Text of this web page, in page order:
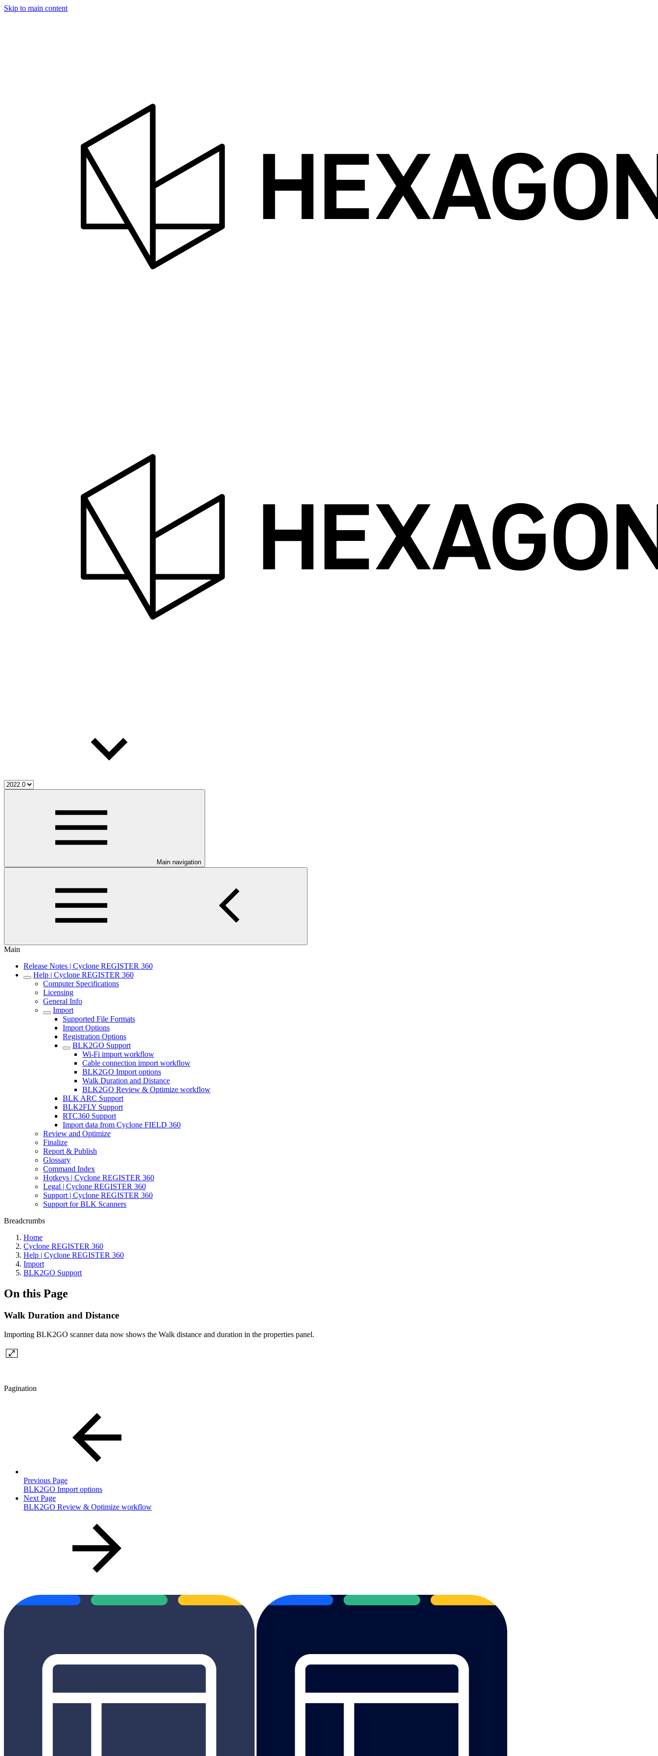
Skip to main content
Main navigation
Main
Release Notes | Cyclone REGISTER 360
Help | Cyclone REGISTER 360
Computer Specifications
Licensing
General Info
Import
Supported File Formats
Import Options
Registration Options
BLK2GO Support
Wi-Fi import workflow
Cable connection import workflow
BLK2GO Import options
Walk Duration and Distance
BLK2GO Review & Optimize workflow
BLK ARC Support
BLK2FLY Support
RTC360 Support
Import data from Cyclone FIELD 360
Review and Optimize
Finalize
Report & Publish
Glossary
Command Index
Hotkeys | Cyclone REGISTER 360
Legal | Cyclone REGISTER 360
Support | Cyclone REGISTER 360
Support for BLK Scanners
Breadcrumbs
Home
Cyclone REGISTER 360
Help | Cyclone REGISTER 360
Import
BLK2GO Support
On this Page
Walk Duration and Distance
Importing BLK2GO scanner data now shows the Walk distance and duration in the properties panel.
Pagination
Previous Page
BLK2GO Import options
Next Page
BLK2GO Review & Optimize workflow